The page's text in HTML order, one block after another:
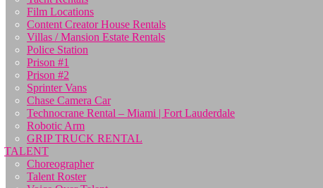
Film Locations
Content Creator House Rentals
Villas / Mansion Estate Rentals
Police Station
Prison #1
Prison #2
Sprinter Vans
Chase Camera Car
Technocrane Rental – Miami | Fort Lauderdale
Robotic Arm
GRIP TRUCK RENTAL
TALENT
Choreographer
Talent Roster